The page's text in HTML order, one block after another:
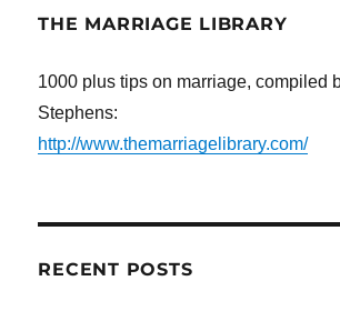
THE MARRIAGE LIBRARY
1000 plus tips on marriage, compiled
Stephens:
http://www.themarriagelibrary.com/
RECENT POSTS